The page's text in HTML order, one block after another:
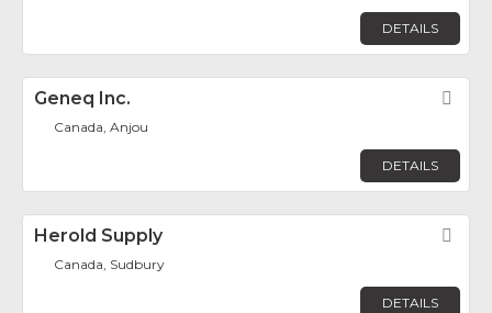
DETAILS
Geneq Inc.
Canada, Anjou
DETAILS
Herold Supply
Canada, Sudbury
DETAILS